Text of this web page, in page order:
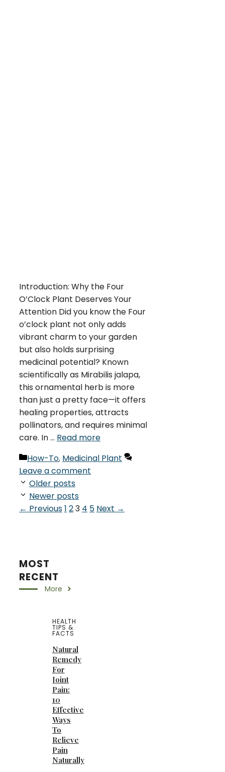
Introduction: Why the Four
O’Clock Plant Deserves Your
Attention Did you know the Four
o’clock plant not only adds
vibrant charm to your garden
but also holds surprising
medicinal potential? Known
scientifically as Mirabilis jalapa,
this ornamental herb is more
than just a pretty face—it offers
healing properties, attracts
pollinators, and requires minimal
care. In … Read more
Categories
How-To, Medicinal Plant
Leave a comment
Older posts
Newer posts
← PreviousPage
1 Page
2Page
3 Page
4 Page
5 Next →
MOST
RECENT
More
HEALTH
TIPS &
FACTS
Natural
Remedy
For
Joint
Pain:
10
Effective
Ways
To
Relieve
Pain
Naturally